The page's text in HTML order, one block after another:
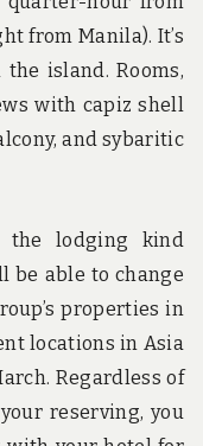
from Manila). It’s
island. Rooms,
with capiz shell
and sybaritic
lodging kind
be able to change
properties in
locations in Asia
Regardless of
reserving, you